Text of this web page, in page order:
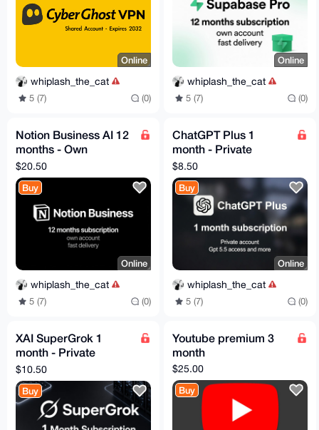
Online
whiplash_the_cat
5 (7) (0)
Online
whiplash_the_cat
5 (7) (0)
Notion Business AI 12
months - Own
Account - Fast
Delivery
$20.50
Buy
Online
whiplash_the_cat
5 (7) (0)
ChatGPT Plus 1
month - Private
Account - Codex -
GPT 5.5
$8.50
Buy
Online
whiplash_the_cat
5 (7) (0)
XAI SuperGrok 1
month - Private
Account - Full
Warranty
$10.50
Buy
Youtube premium 3
month
$25.00
Buy